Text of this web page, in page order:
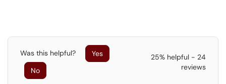
Was this helpful?
Yes
No
25% helpful - 24
reviews